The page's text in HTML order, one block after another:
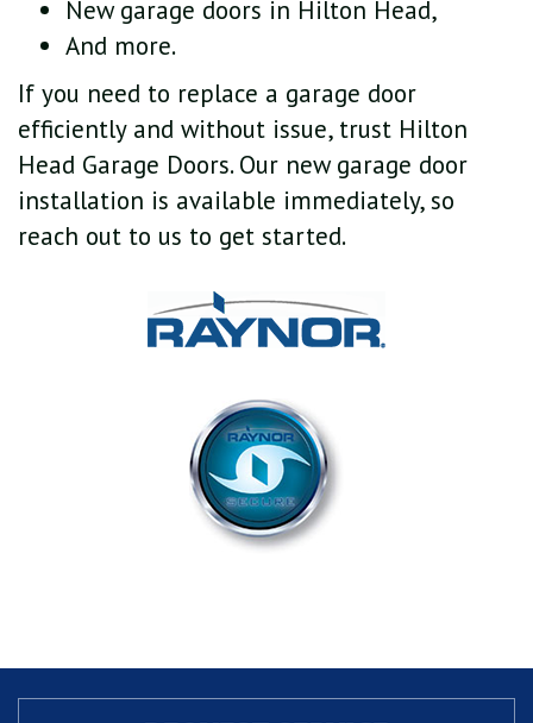
New garage doors in Hilton Head,
And more.
If you need to replace a garage door
efficiently and without issue, trust Hilton
Head Garage Doors. Our new garage door
installation is available immediately, so
reach out to us to get started.